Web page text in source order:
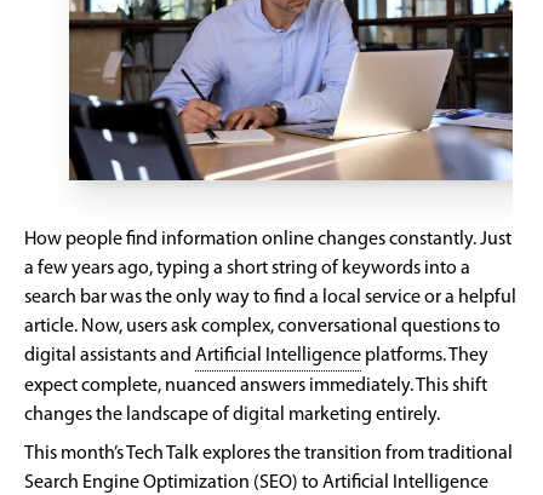
How people find information online changes constantly. Just
a few years ago, typing a short string of keywords into a
search bar was the only way to find a local service or a helpful
article. Now, users ask complex, conversational questions to
digital assistants and Artificial Intelligence platforms. They
expect complete, nuanced answers immediately. This shift
changes the landscape of digital marketing entirely.
This month’s Tech Talk explores the transition from traditional
Search Engine Optimization (SEO) toArtificial Intelligence